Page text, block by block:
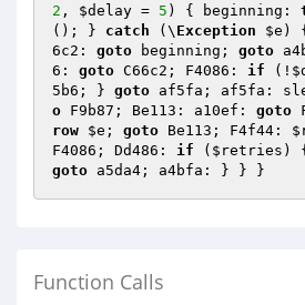
2 , $delay = 5 ) { beginning:
(); } catch (\ Exception $e )
6c2: goto beginning; goto
6: goto C66c2; F4086: if (!
5b6; } goto af5fa; af5fa:
o F9b87; Be113: a10ef: goto
row $e ; goto Be113; F4f44:
F4086; Dd486: if ( $retries )
goto
Function Calls